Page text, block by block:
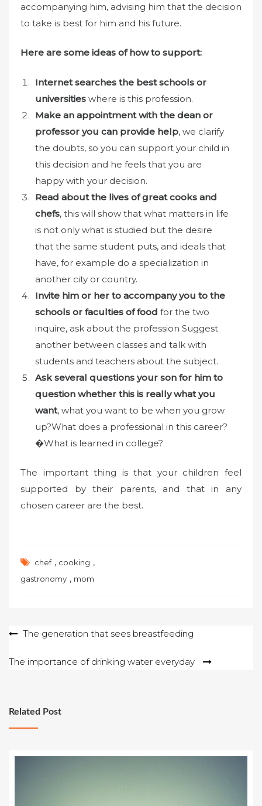
accompanying him, advising him that the decision
to take is best for him and his future.
Here are some ideas of how to support:
Internet searches the best schools or
universities where is this profession.
Make an appointment with the dean or
professor you can provide help, we clarify
the doubts, so you can support your child in
this decision and he feels that you are
happy with your decision.
Read about the lives of great cooks and
chefs, this will show that what matters in life
is not only what is studied but the desire
that the same student puts, and ideals that
have, for example do a specialization in
another city or country.
Invite him or her to accompany you to the
schools or faculties of food for the two
inquire, ask about the profession Suggest
another between classes and talk with
students and teachers about the subject.
Ask several questions your son for him to
question whether this is really what you
want, what you want to be when you grow
up?What does a professional in this career?
�What is learned in college?
The important thing is that your children feel
supported by their parents, and that in any
chosen career are the best.
chef , cooking ,
gastronomy , mom
PostThe generation that sees breastfeeding
The importance of drinking water everyday
Related Post